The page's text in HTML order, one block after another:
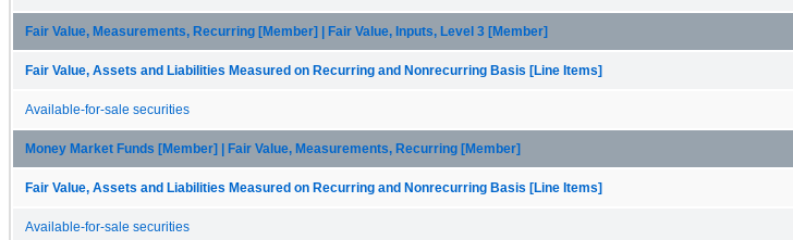
Fair Value, Measurements, Recurring [Member] | Fair Value, Inputs, Level 3 [Member]
Fair Value, Assets and Liabilities Measured on Recurring and Nonrecurring Basis [Line Items]
Available-for-sale securities
Money Market Funds [Member] | Fair Value, Measurements, Recurring [Member]
Fair Value, Assets and Liabilities Measured on Recurring and Nonrecurring Basis [Line Items]
Available-for-sale securities